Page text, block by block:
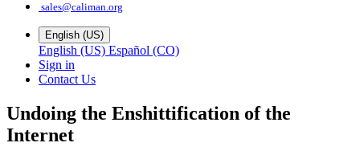
sales@caliman.org
English (US)
English (US) Español (CO)
Sign in
Contact Us
Undoing the Enshittification of the
Internet